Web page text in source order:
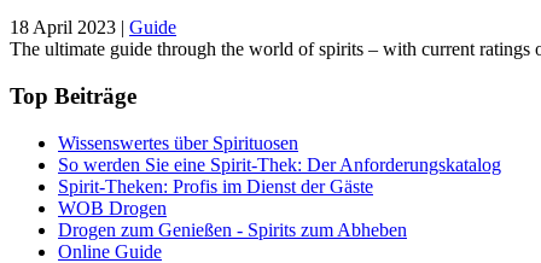
18 April 2023 | Guide
The ultimate guide through the world of spirits – with current ratings
Top Beiträge
Wissenswertes über Spirituosen
So werden Sie eine Spirit-Thek: Der Anforderungskatalog
Spirit-Theken: Profis im Dienst der Gäste
WOB Drogen
Drogen zum Genießen - Spirits zum Abheben
Online Guide